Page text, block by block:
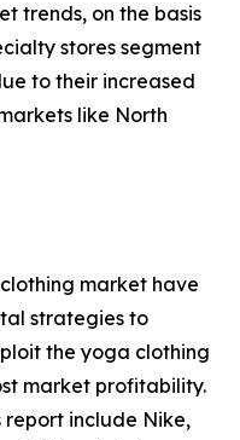
trends, on the basis
stores segment
to their increased
like North
market have
strategies to
the yoga clothing
market profitability.
report include Nike,